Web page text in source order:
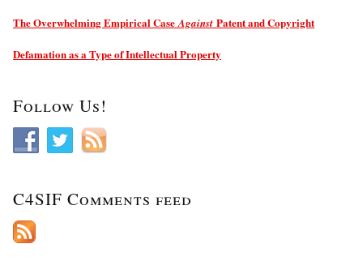
The Overwhelming Empirical CaseAgainst Patent and Copyright
Defamation as a Type of Intellectual Property
Follow Us!
C4SIF Comments feed